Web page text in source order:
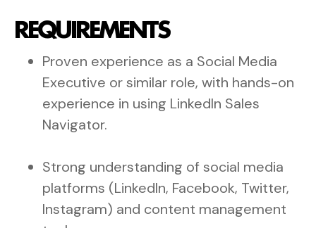
REQUIREMENTS
Proven experience as a Social Media
Executive or similar role, with hands-on
experience in using LinkedIn Sales
Navigator.
Strong understanding of social media
platforms (LinkedIn, Facebook, Twitter,
Instagram) and content management